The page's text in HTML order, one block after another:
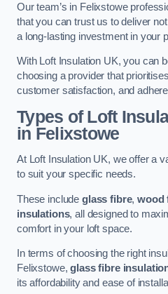
Our team’s in Felixstowe
that you can trust us to deliver
a long-lasting investment in your
With Loft Insulation UK, you can
choosing a provider that
customer satisfaction, and
Types of Loft
in Felixstowe
At Loft Insulation UK, we offer a
to suit your specific needs.
These include glass fibre,wood
insulations, all designed to
comfort in your loft space.
In terms of choosing the right
Felixstowe,glass fibre
its affordability and ease of